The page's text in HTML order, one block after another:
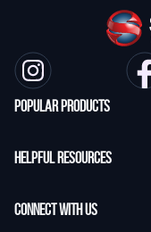
Popular Products
Transfer Stickers
Vinyl Lettering Stickers
Helpful Resources
Application
Connect With Us